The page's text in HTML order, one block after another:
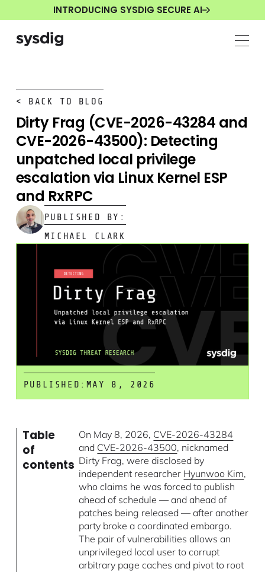
INTRODUCING SYSDIG SECURE AI
< BACK TO BLOG
Dirty Frag (CVE-2026-43284 and
CVE-2026-43500): Detecting
unpatched local privilege
escalation via Linux Kernel ESP
and RxRPC
PUBLISHED BY:
MICHAEL CLARK
PUBLISHED: MAY 8, 2026
Table
of
contents
On May 8, 2026, CVE-2026-43284
and CVE-2026-43500, nicknamed
Dirty Frag, were disclosed by
independent researcher Hyunwoo Kim,
who claims he was forced to publish
ahead of schedule — and ahead of
patches being released — after another
party broke a coordinated embargo.
The pair of vulnerabilities allows an
unprivileged local user to corrupt
arbitrary page caches and pivot to root